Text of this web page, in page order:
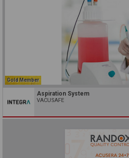
Gold Member
Aspiration System
VACUSAFE